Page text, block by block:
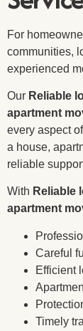
For
communities,
experienced
Our Reliable
apartment
every aspect
a house,
reliable
With Reliable
apartment
Careful
Efficient
Timely